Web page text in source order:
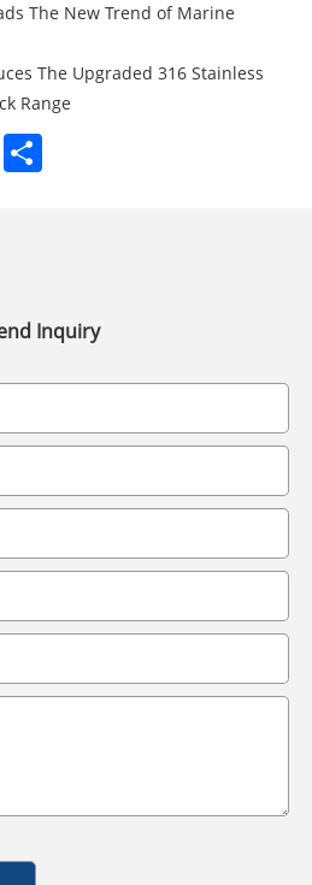
The New Trend of Marine
The Upgraded 316 Stainless
Range
LinkedIn
Inquiry